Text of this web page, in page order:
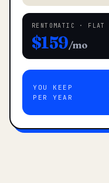
RENTOMATIC · FLAT
$159/mo
YOU KEEP
PER YEAR